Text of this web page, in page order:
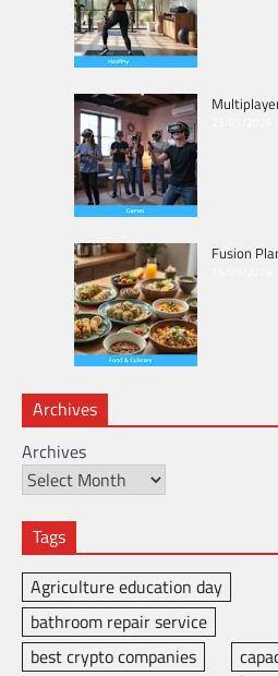
Fusion
Archives
Archives
Tags
Agriculture education day
bathroom repair service
best crypto companies